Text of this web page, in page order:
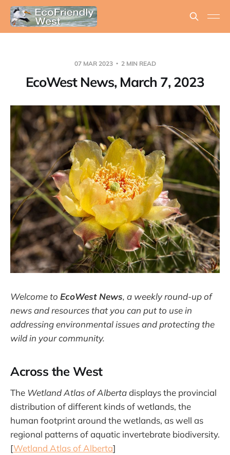
07 MAR 2023 2 MIN READ
EcoWest News, March 7, 2023
Welcome to EcoWest News, a weekly round-up of
news and resources that you can put to use in
addressing environmental issues and protecting the
wild in your community.
Across the West
The Wetland Atlas of Albertadisplays the provincial
distribution of different kinds of wetlands, the
human footprint around the wetlands, as well as
regional patterns of aquatic invertebrate biodiversity.
[Wetland Atlas of Alberta]